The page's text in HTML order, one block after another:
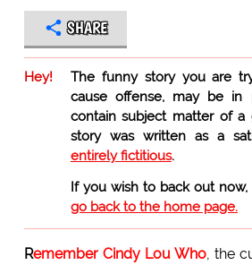
SHARE
Hey!
The funny story you are
cause offense, may be in
contain subject matter of a
story was written as a
entirely fictitious.
If you wish to back out now,
go back to the home page.
Remember Cindy Lou Who, the